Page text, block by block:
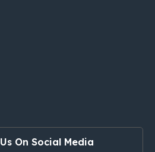
On Social Media